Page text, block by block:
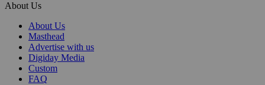
About Us
About Us
Masthead
Advertise with us
Digiday Media
Custom
FAQ